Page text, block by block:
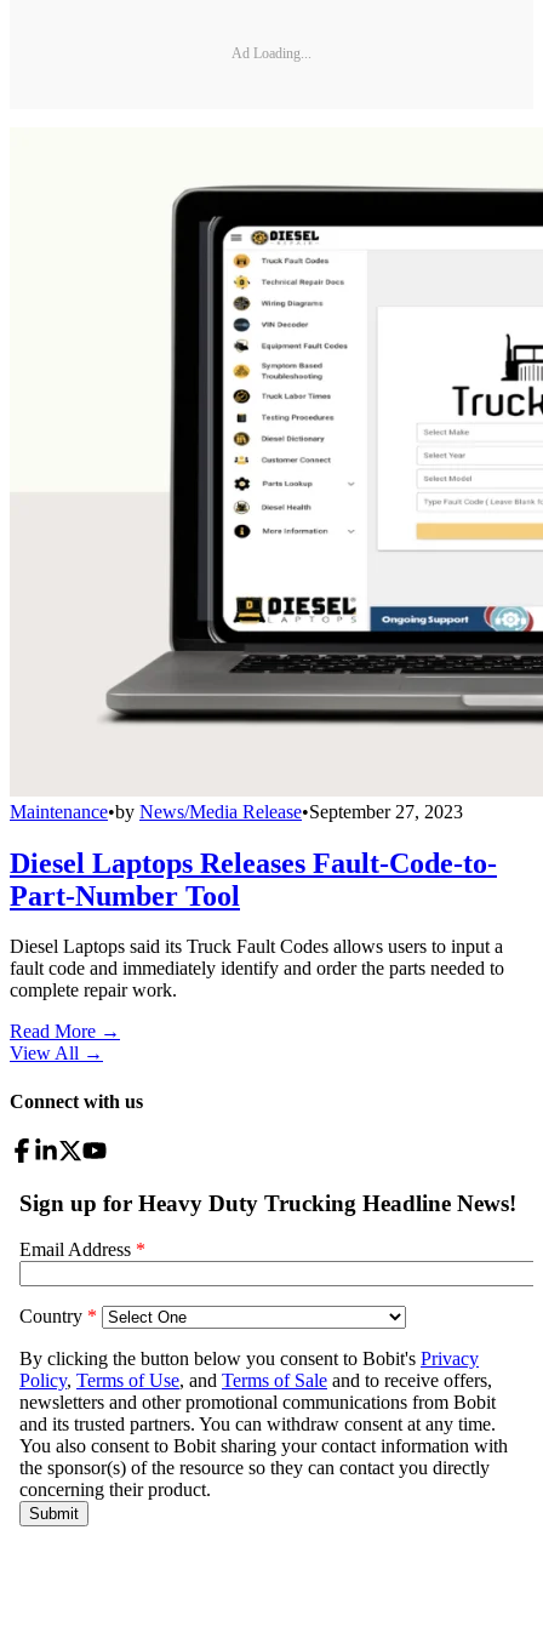
Ad Loading...
Maintenance•by News/Media Release•September 27, 2023
Diesel Laptops Releases Fault-Code-to-
Part-Number Tool
Diesel Laptops said its Truck Fault Codes allows users to input a
fault code and immediately identify and order the parts needed to
complete repair work.
Read More →
View All →
Connect with us